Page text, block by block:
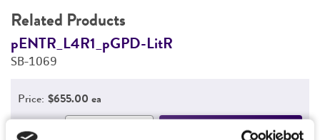
Related Products
pENTR_L4R1_pGPD-LitR
SB-1069
Price: $655.00 ea
Quantity Add to Cart